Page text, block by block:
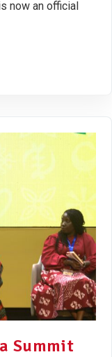
now an official
Summit